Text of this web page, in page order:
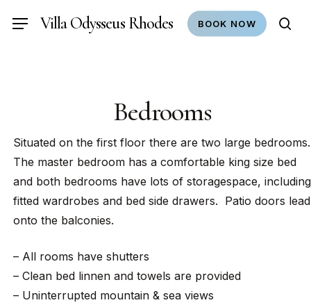
MenuVilla Odysseus Rhodes BOOK NOW
Bedrooms
Situated on the first floor there are two large bedrooms.
The master bedroom has a comfortable king size bed
and both bedrooms have lots of storagespace, including
fitted wardrobes and bed side drawers. Patio doors lead
onto the balconies.
– All rooms have shutters
– Clean bed linnen and towels are provided
– Uninterrupted mountain & sea views